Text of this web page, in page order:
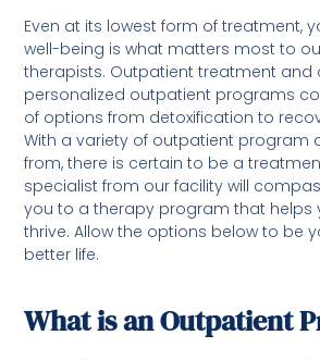
Even at its lowest form of treatment,
well-being is what matters most to
therapists. Outpatient treatment and
personalized outpatient programs
of options from detoxification to
With a variety of outpatient program
from, there is certain to be a
specialist from our facility will
you to a therapy program that helps
thrive. Allow the options below to be
better life.
What is an Outpatient